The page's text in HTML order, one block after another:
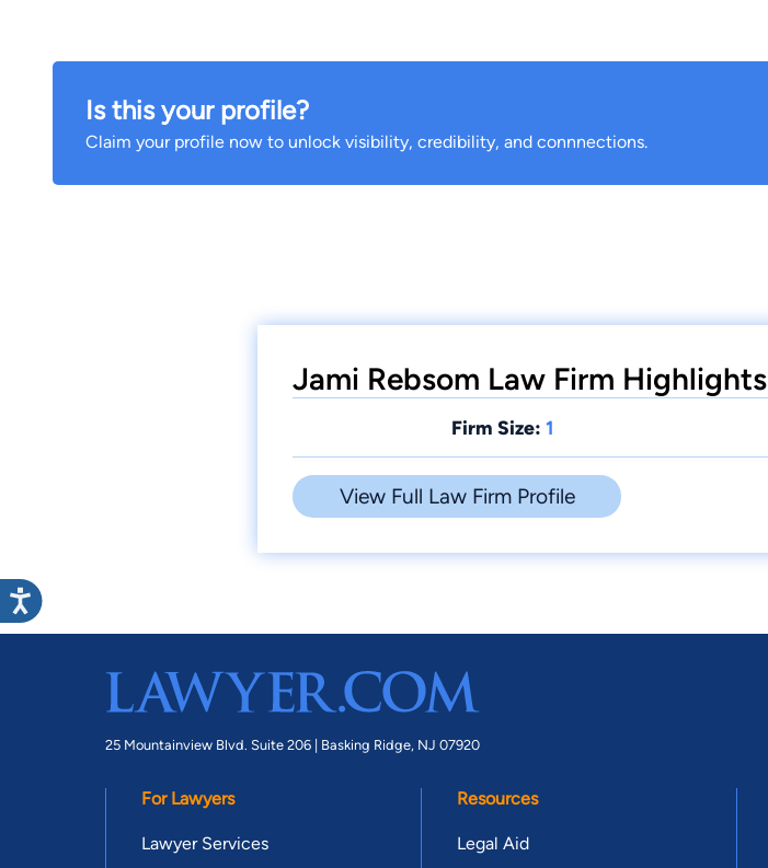
Is this your profile?
Claim your profile now to unlock visibility, credibility, and connnections.
Jami Rebsom Law Firm Highlights
Firm Size: 1
View Full Law Firm Profile
25 Mountainview Blvd. Suite 206 | Basking Ridge, NJ 07920
For Lawyers
Lawyer Services
Resources
Legal Aid